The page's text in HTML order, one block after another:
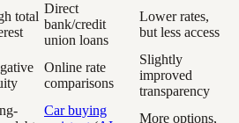
total
Direct
bank/credit
union loans
Lower rates,
but less access
Online rate
comparisons
Slightly
improved
transparency
Car buying
More options,